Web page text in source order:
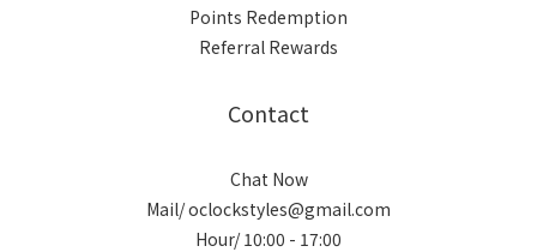
Points Redemption
Referral Rewards
Contact
Chat Now
Mail/ oclockstyles@gmail.com
Hour/ 10:00 - 17:00